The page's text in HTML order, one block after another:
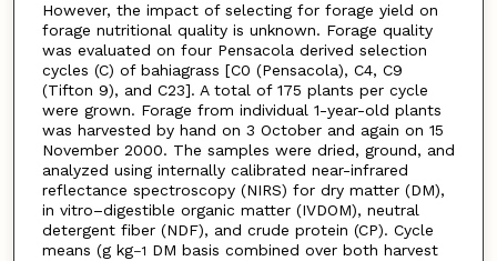
However, the impact of selecting for forage yield on
forage nutritional quality is unknown. Forage quality
was evaluated on four Pensacola derived selection
cycles (C) of bahiagrass [C0 (Pensacola), C4, C9
(Tifton 9), and C23]. A total of 175 plants per cycle
were grown. Forage from individual 1-year-old plants
was harvested by hand on 3 October and again on 15
November 2000. The samples were dried, ground, and
analyzed using internally calibrated near-infrared
reflectance spectroscopy (NIRS) for dry matter (DM),
in vitro–digestible organic matter (IVDOM), neutral
detergent fiber (NDF), and crude protein (CP). Cycle
means (g kg–1 DM basis combined over both harvest